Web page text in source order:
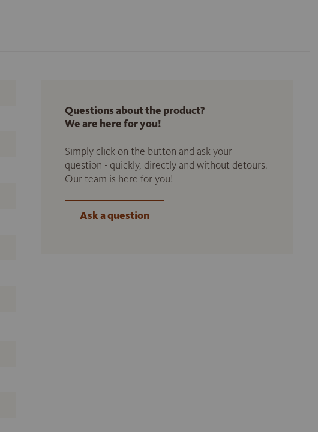
Questions about the product?
We are here for you!
Simply click on the button and ask your
question - quickly, directly and without detours.
Our team is here for you!
Ask a question